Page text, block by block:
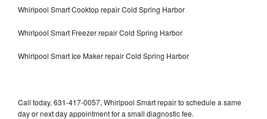
Whirlpool Smart Cooktop repair Cold Spring Harbor
Whirlpool Smart Freezer repair Cold Spring Harbor
Whirlpool Smart Ice Maker repair Cold Spring Harbor
Call today, 631-417-0057, Whirlpool Smart repair to schedule a same
day or next day appointment for a small diagnostic fee.